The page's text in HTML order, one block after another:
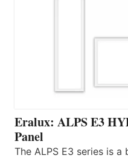
Eralux: ALPS E3
Panel
The ALPS E3 series is